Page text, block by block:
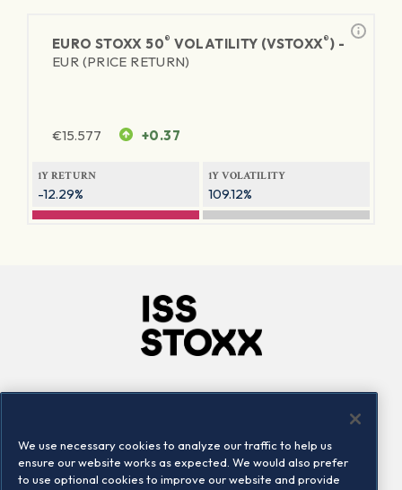
EURO STOXX 50® VOLATILITY (VSTOXX®) -
EUR (PRICE RETURN)
€15.577 +0.37
1Y RETURN
-12.29%
1Y VOLATILITY
109.12%
Locations
Contact us
We use necessary cookies to analyze our traffic to help us
ensure our website works as expected. We would also prefer
to use optional cookies to improve our website and provide